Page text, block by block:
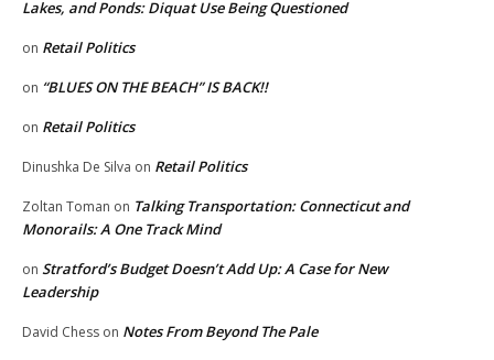
Lakes, and Ponds: Diquat Use Being Questioned
on Retail Politics
on “BLUES ON THE BEACH” IS BACK!!
on Retail Politics
Dinushka De Silva on Retail Politics
Zoltan Toman on Talking Transportation: Connecticut and
Monorails: A One Track Mind
on Stratford’s Budget Doesn’t Add Up: A Case for New
Leadership
David Chess on Notes From Beyond The Pale